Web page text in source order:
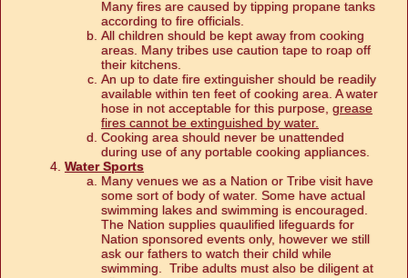
Many fires are caused by tipping propane tanks
according to fire officials.
All children should be kept away from cooking
areas. Many tribes use caution tape to roap off
their kitchens.
An up to date fire extinguisher should be readily
available within ten feet of cooking area. A water
hose in not acceptable for this purpose, grease
fires cannot be extinguished by water.
Cooking area should never be unattended
during use of any portable cooking appliances.
Water Sports
Many venues we as a Nation or Tribe visit have
some sort of body of water. Some have actual
swimming lakes and swimming is encouraged.
The Nation supplies quaulified lifeguards for
Nation sponsored events only, however we still
ask our fathers to watch their child while
swimming. Tribe adults must also be diligent at